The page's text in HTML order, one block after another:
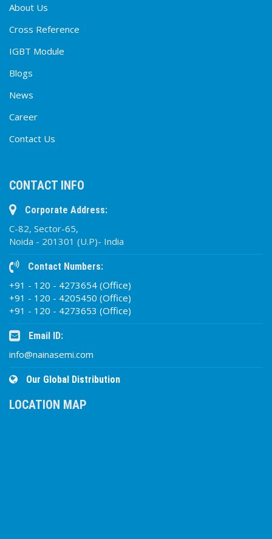
About Us
Cross Reference
IGBT Module
Blogs
News
Career
Contact Us
CONTACT INFO
Corporate Address:
C-82, Sector-65,
Noida - 201301 (U.P)- India
Contact Numbers:
+91 - 120 - 4273654 (Office)
+91 - 120 - 4205450 (Office)
+91 - 120 - 4273653 (Office)
Email ID:
info@nainasemi.com
Our Global Distribution
LOCATION MAP